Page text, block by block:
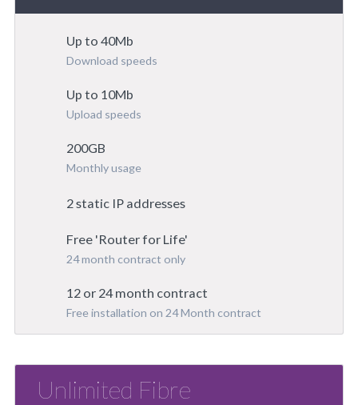
Up to 40Mb
Download speeds
Up to 10Mb
Upload speeds
200GB
Monthly usage
2 static IP addresses
Free 'Router for Life'
24 month contract only
12 or 24 month contract
Free installation on 24 Month contract
Unlimited Fibre